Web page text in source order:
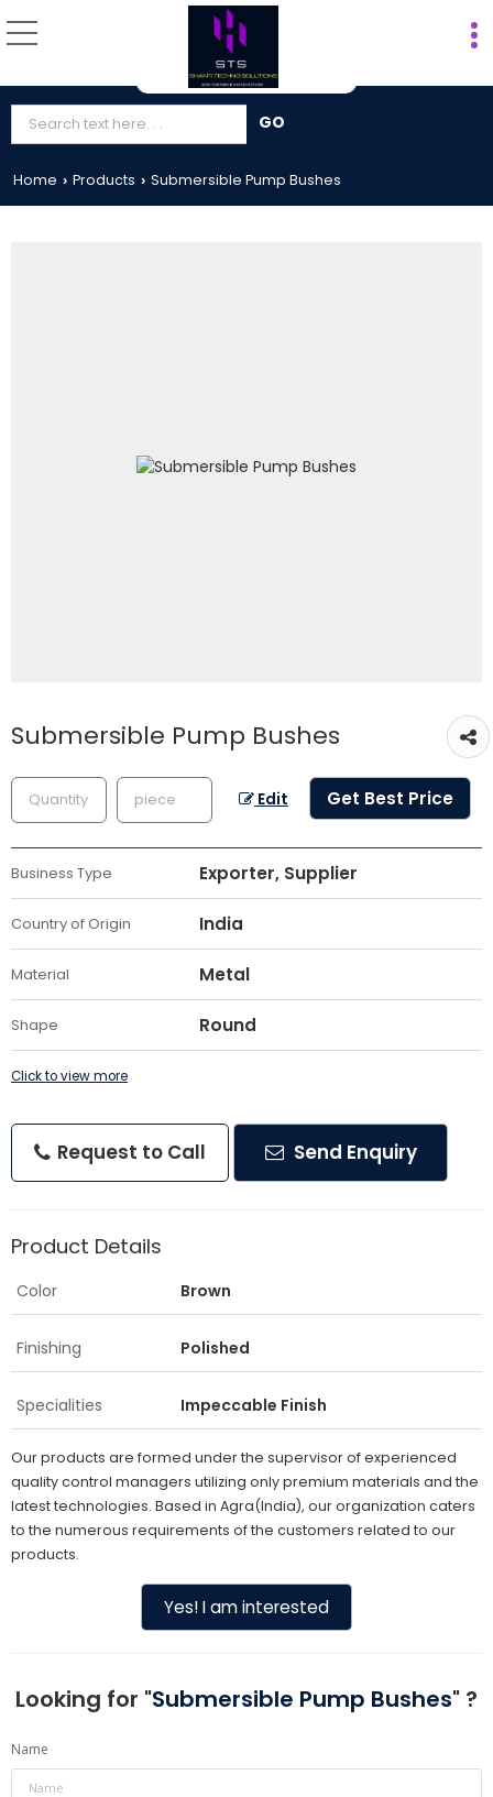
Home › Products › Submersible Pump Bushes
Submersible Pump Bushes
Edit Get Best Price
Business Type Exporter, Supplier
Country of Origin India
Material Metal
Shape Round
Click to view more
Request to Call Send Enquiry
Product Details
Color Brown
Finishing Polished
Specialities Impeccable Finish
Our products are formed under the supervisor of experienced
quality control managers utilizing only premium materials and the
latest technologies. Based in Agra(India), our organization caters
to the numerous requirements of the customers related to our
products.
Yes! I am interested
Looking for "Submersible Pump Bushes" ?
Name